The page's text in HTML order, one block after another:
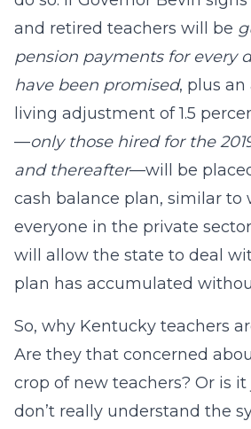
and retired teachers will be
pension payments for every
have been promised, plus
living adjustment of 1.5
—only those hired for the
and thereafter—will be
cash balance plan, similar to
everyone in the private
will allow the state to deal
plan has accumulated
So, why Kentucky teachers
Are they that concerned
crop of new teachers? Or is
don’t really understand the